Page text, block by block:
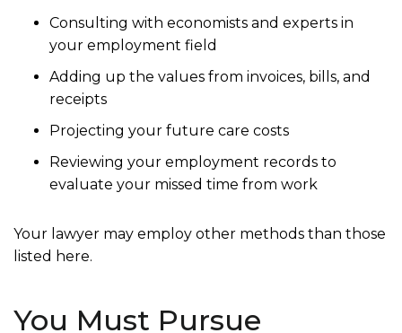
Consulting with economists and experts in
your employment field
Adding up the values from invoices, bills, and
receipts
Projecting your future care costs
Reviewing your employment records to
evaluate your missed time from work
Your lawyer may employ other methods than those
listed here.
You Must Pursue